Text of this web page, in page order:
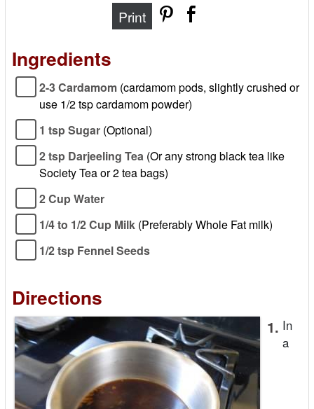
Print
Ingredients
2-3 Cardamom (cardamom pods, slightly crushed or
use 1/2 tsp cardamom powder)
1 tsp Sugar (Optional)
2 tsp Darjeeling Tea (Or any strong black tea like
Society Tea or 2 tea bags)
2 Cup Water
1/4 to 1/2 Cup Milk (Preferably Whole Fat milk)
1/2 tsp Fennel Seeds
Directions
1. In
a